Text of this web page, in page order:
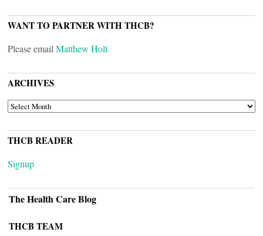
WANT TO PARTNER WITH THCB?
Please email Matthew Holt
ARCHIVES
ARCHIVES
THCB READER
Signup
The Health Care Blog
THCB TEAM